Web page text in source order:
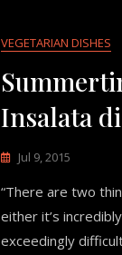
VEGETARIAN DISHES
Insalata
Jul 9, 2015
“There are two
either it’s
exceedingly